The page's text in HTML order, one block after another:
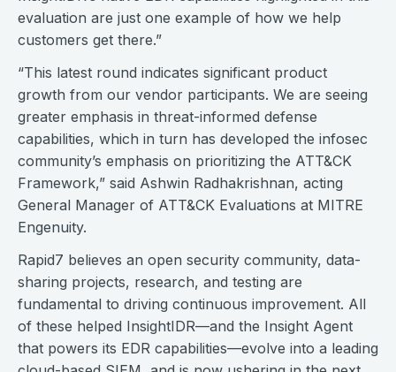
evaluation are just one example of how we help
customers get there.”
“This latest round indicates significant product
growth from our vendor participants. We are seeing
greater emphasis in threat-informed defense
capabilities, which in turn has developed the infosec
community’s emphasis on prioritizing the ATT&CK
Framework,” said Ashwin Radhakrishnan, acting
General Manager of ATT&CK Evaluations at MITRE
Engenuity.
Rapid7 believes an open security community, data-
sharing projects, research, and testing are
fundamental to driving continuous improvement. All
of these helped InsightIDR—and the Insight Agent
that powers its EDR capabilities—evolve into a leading